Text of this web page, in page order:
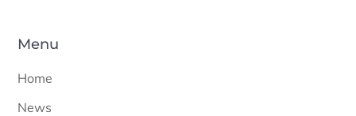
Menu
Home
News